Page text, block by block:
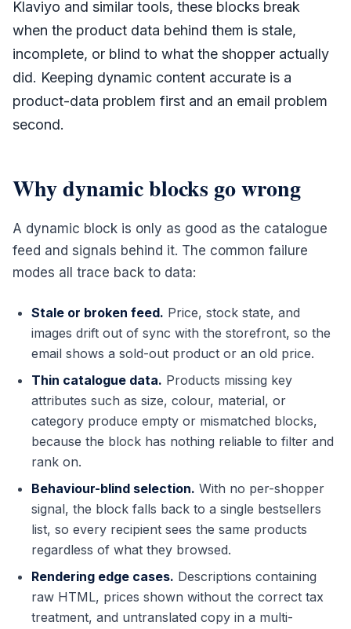
Klaviyo and similar tools, these blocks break
when the product data behind them is stale,
incomplete, or blind to what the shopper actually
did. Keeping dynamic content accurate is a
product-data problem first and an email problem
second.
Why dynamic blocks go wrong
A dynamic block is only as good as the catalogue
feed and signals behind it. The common failure
modes all trace back to data:
Stale or broken feed. Price, stock state, and
images drift out of sync with the storefront, so the
email shows a sold-out product or an old price.
Thin catalogue data. Products missing key
attributes such as size, colour, material, or
category produce empty or mismatched blocks,
because the block has nothing reliable to filter and
rank on.
Behaviour-blind selection. With no per-shopper
signal, the block falls back to a single bestsellers
list, so every recipient sees the same products
regardless of what they browsed.
Rendering edge cases. Descriptions containing
raw HTML, prices shown without the correct tax
treatment, and untranslated copy in a multi-